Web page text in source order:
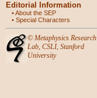
Editorial Information
•About the SEP
• Special Characters
© Metaphysics Research
Lab, CSLI, Stanford
University